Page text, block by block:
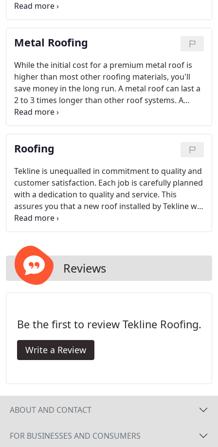
that is best for all applications. Keep in mind that
even if you are using the best materials, your roof
system still can be installed improperly and you
could end up with a leaky roof.
Metal Roofing
While the initial cost for a premium metal roof is
higher than most other roofing materials, you'll
save money in the long run. A metal roof can last a
2 to 3 times longer than other roof systems. A
metal roof can also increase the resale value of
your home and can even lower your homeowner's
insurance.
Roofing
Tekline is unequalled in commitment to quality and
customer satisfaction. Each job is carefully planned
with a dedication to quality and service. This
assures you that a new roof installed by Tekline will
provide you the peace of mind you desire and long
term protection now, and into the future.
Reviews
Be the first to review Tekline Roofing.
Write a Review
ABOUT AND CONTACT
FOR BUSINESSES AND CONSUMERS